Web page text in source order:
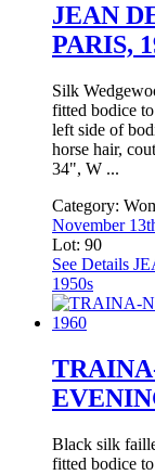
JEAN
PARIS,
Silk
fitted bodice
left side of
horse hair,
34", W ...
Category:
November
Lot: 90
See Details
1950s
Black silk
fitted bodice